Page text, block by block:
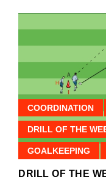
COORDINATION
DRILL OF THE
GOALKEEPING
DRILL OF THE